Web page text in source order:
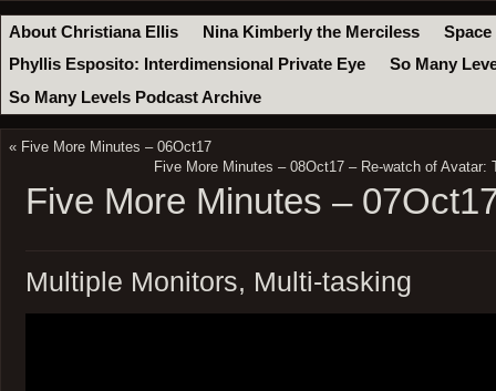
About Christiana Ellis Nina Kimberly the Merciless
Space
Phyllis Esposito: Interdimensional Private Eye
So Many
So Many Levels Podcast Archive
« Five More Minutes – 06Oct17
Five More Minutes – 08Oct17 – Re-watch of Avatar:
Five More Minutes –
Multiple Monitors, Multi-tasking